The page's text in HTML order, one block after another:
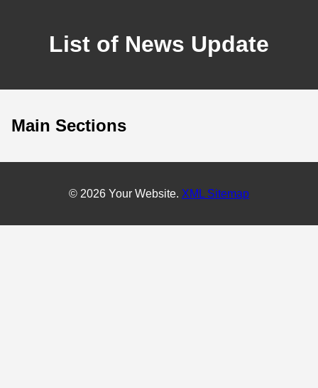
List of News Update
Main Sections
© 2026 Your Website. XML Sitemap